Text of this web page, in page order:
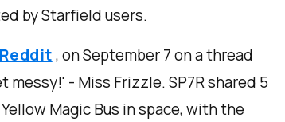
by Starfield users.
, on September 7 on a thread
- Miss Frizzle. SP7R shared 5
Magic Bus in space, with the